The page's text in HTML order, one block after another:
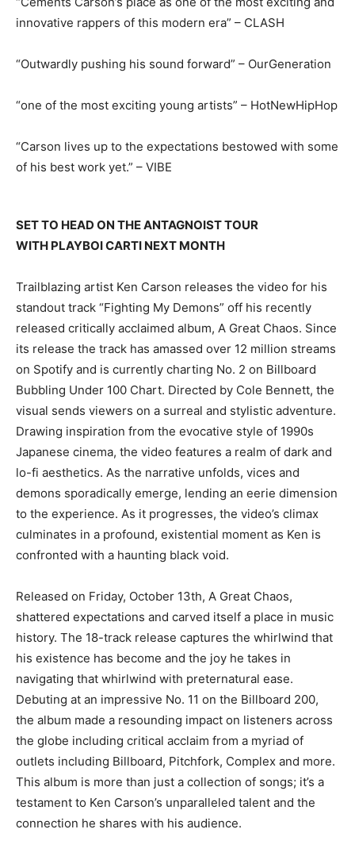
innovative rappers of this modern era” – CLASH
“Outwardly pushing his sound forward” – OurGeneration
“one of the most exciting young artists” – HotNewHipHop
“Carson lives up to the expectations bestowed with some
of his best work yet.” – VIBE
SET TO HEAD ON THE ANTAGNOIST TOUR
WITH PLAYBOI CARTI NEXT MONTH
Trailblazing artist Ken Carson releases the video for his
standout track “Fighting My Demons” off his recently
released critically acclaimed album, A Great Chaos. Since
its release the track has amassed over 12 million streams
on Spotify and is currently charting No. 2 on Billboard
Bubbling Under 100 Chart. Directed by Cole Bennett, the
visual sends viewers on a surreal and stylistic adventure.
Drawing inspiration from the evocative style of 1990s
Japanese cinema, the video features a realm of dark and
lo-fi aesthetics. As the narrative unfolds, vices and
demons sporadically emerge, lending an eerie dimension
to the experience. As it progresses, the video’s climax
culminates in a profound, existential moment as Ken is
confronted with a haunting black void.
Released on Friday, October 13th, A Great Chaos,
shattered expectations and carved itself a place in music
history. The 18-track release captures the whirlwind that
his existence has become and the joy he takes in
navigating that whirlwind with preternatural ease.
Debuting at an impressive No. 11 on the Billboard 200,
the album made a resounding impact on listeners across
the globe including critical acclaim from a myriad of
outlets including Billboard, Pitchfork, Complex and more.
This album is more than just a collection of songs; it’s a
testament to Ken Carson’s unparalleled talent and the
connection he shares with his audience.